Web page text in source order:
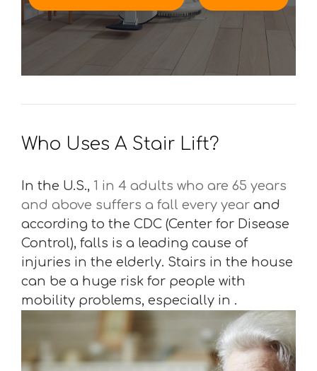
Who Uses A Stair Lift?
In the U.S., 1 in 4 adults who are 65 years
and above suffers a fall every year and
according to the CDC (Center for Disease
Control), falls is a leading cause of
injuries in the elderly. Stairs in the house
can be a huge risk for people with
mobility problems, especially in .